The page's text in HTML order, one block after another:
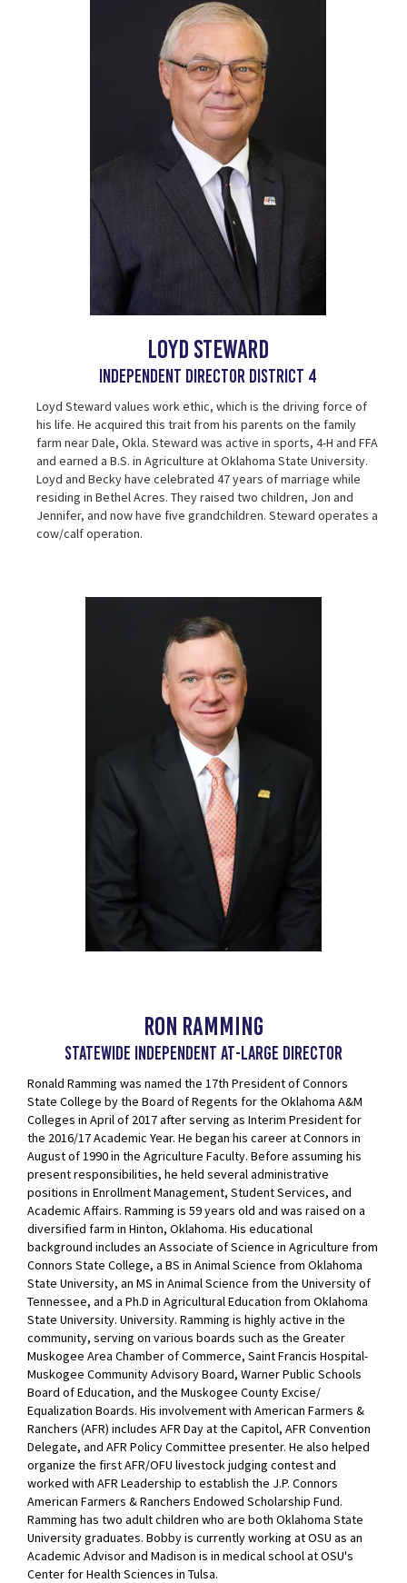
Loyd Steward
Independent Director District 4
Loyd Steward values work ethic, which is the driving force of
his life. He acquired this trait from his parents on the family
farm near Dale, Okla. Steward was active in sports, 4-H and FFA
and earned a B.S. in Agriculture at Oklahoma State University.
Loyd and Becky have celebrated 47 years of marriage while
residing in Bethel Acres. They raised two children, Jon and
Jennifer, and now have five grandchildren. Steward operates a
cow/calf operation.
Ron Ramming
Statewide Independent at-Large Director
Ronald Ramming was named the 17th President of Connors
State College by the Board of Regents for the Oklahoma A&M
Colleges in April of 2017 after serving as Interim President for
the 2016/17 Academic Year. He began his career at Connors in
August of 1990 in the Agriculture Faculty. Before assuming his
present responsibilities, he held several administrative
positions in Enrollment Management, Student Services, and
Academic Affairs. Ramming is 59 years old and was raised on a
diversified farm in Hinton, Oklahoma. His educational
background includes an Associate of Science in Agriculture from
Connors State College, a BS in Animal Science from Oklahoma
State University, an MS in Animal Science from the University of
Tennessee, and a Ph.D in Agricultural Education from Oklahoma
State University. University. Ramming is highly active in the
community, serving on various boards such as the Greater
Muskogee Area Chamber of Commerce, Saint Francis Hospital-
Muskogee Community Advisory Board, Warner Public Schools
Board of Education, and the Muskogee County Excise/
Equalization Boards. His involvement with American Farmers &
Ranchers (AFR) includes AFR Day at the Capitol, AFR Convention
Delegate, and AFR Policy Committee presenter. He also helped
organize the first AFR/OFU livestock judging contest and
worked with AFR Leadership to establish the J.P. Connors
American Farmers & Ranchers Endowed Scholarship Fund.
Ramming has two adult children who are both Oklahoma State
University graduates. Bobby is currently working at OSU as an
Academic Advisor and Madison is in medical school at OSU's
Center for Health Sciences in Tulsa.